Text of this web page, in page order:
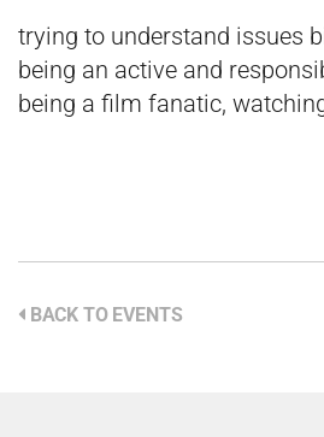
trying to understand issues
being an active and
being a film fanatic,
BACK TO EVENTS